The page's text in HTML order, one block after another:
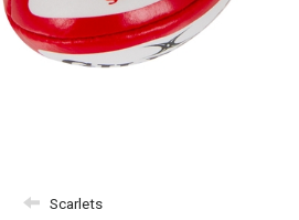
Scarlets